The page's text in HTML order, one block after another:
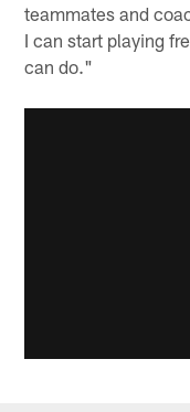
teammates and
I can start playing
can do."